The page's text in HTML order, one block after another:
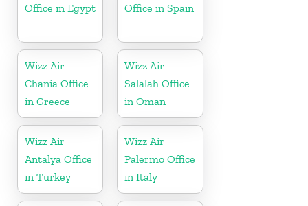
Office in Egypt
Office in Spain
Wizz Air
Chania Office
in Greece
Wizz Air
Salalah Office
in Oman
Wizz Air
Antalya Office
in Turkey
Wizz Air
Palermo Office
in Italy